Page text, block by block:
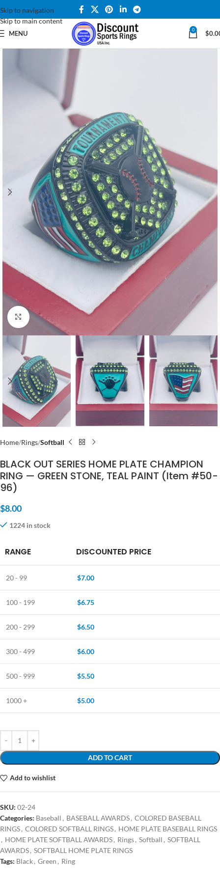
Skip to navigation
Skip to main content
MENU 0 $
Click to enlarge
Home Rings Softball
BLACK OUT SERIES HOME PLATE CHAMPION
RING — GREEN STONE, TEAL PAINT (Item #50-
96)
$8.00
1224 in stock
RANGE DISCOUNTED PRICE
20 - 99 $7.00
100 - 199 $6.75
200 - 299 $6.50
300 - 499 $6.00
500 - 999 $5.50
1000 + $5.00
ADD TO CART
Add to wishlist
SKU: 02-24
Categories: Baseball , BASEBALL AWARDS, COLORED BASEBALL
RINGS, COLORED SOFTBALL RINGS, HOME PLATE BASEBALL RINGS
, HOME PLATE SOFTBALL AWARDS, Rings, Softball , SOFTBALL
AWARDS, SOFTBALL HOME PLATE RINGS
Tags: Black, Green , Ring